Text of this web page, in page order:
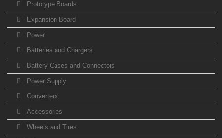
Prototype Boards
Expansion Board
Power
Batteries and Chargers
Battery Cases and Connectors
Power Supply
Converters
Accessories
Wheels and Tires